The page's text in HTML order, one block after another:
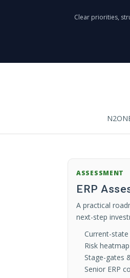
Clear priorities,
ASSESSMENT
ERP
A practical
next-step
Current-
Risk
Stage-gates
Senior ERP